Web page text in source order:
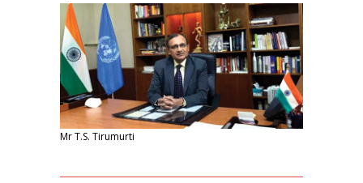
Mr T.S. Tirumurti